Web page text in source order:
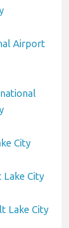
Airport
City
City
Lake City